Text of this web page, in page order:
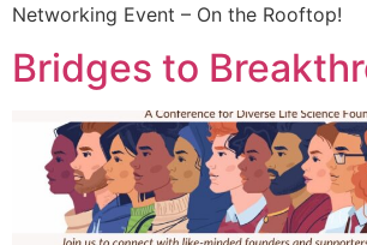
Networking Event – On the Rooftop!
Bridges to